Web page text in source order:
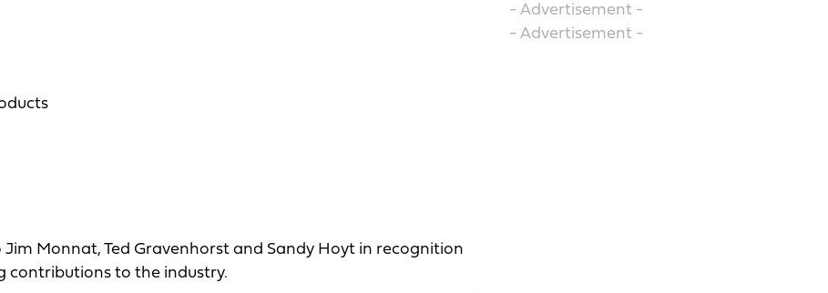
Monnat, Ted Gravenhorst and Sandy Hoyt in recognition
contributions to the industry.
- Advertisement -
- Advertisement -